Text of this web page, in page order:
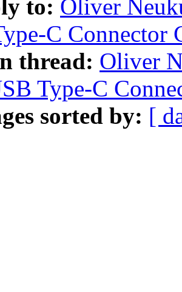
to: Oliver
C Connector
thread: Oliver
Type-C
sorted by: [